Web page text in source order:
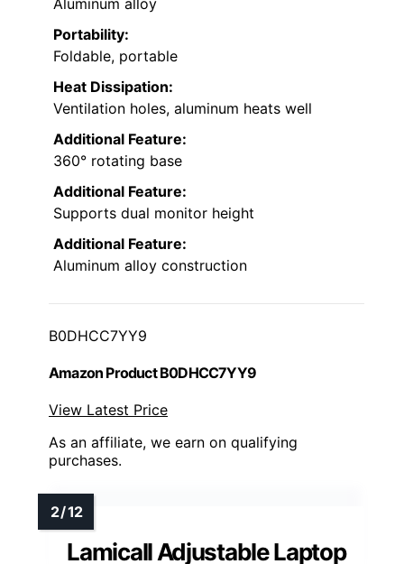
Portability:
Foldable, portable
Heat Dissipation:
Ventilation holes, aluminum heats well
Additional Feature:
360° rotating base
Additional Feature:
Supports dual monitor height
Additional Feature:
Aluminum alloy construction
B0DHCC7YY9
Amazon Product B0DHCC7YY9
View Latest Price
As an affiliate, we earn on qualifying
purchases.
Lamicall Adjustable Laptop